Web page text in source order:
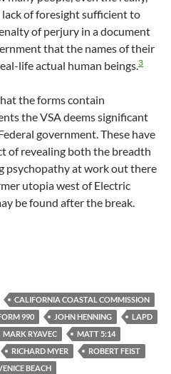
lack of foresight sufficient to
of perjury in a document
that the names of their
life actual human beings.3
the forms contain
the VSA deems significant
government. These have
of revealing both the breadth
psychopathy at work out there
utopia west of Electric
be found after the break.
Least One Substantial Way In
CALIFORNIA COASTAL COMMISSION
990 JOHN HENNING
LAPD
MARK RYAVEC
MATT 5:14
RICHARD MYER
ROBERT FEIST
BEACH